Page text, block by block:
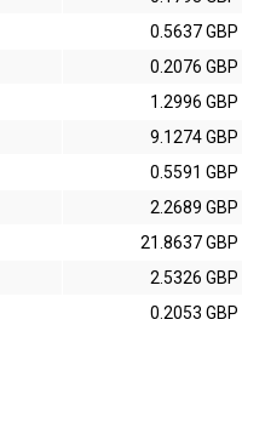
0.5637 GBP
0.2076 GBP
1.2996 GBP
9.1274 GBP
0.5591 GBP
2.2689 GBP
21.8637 GBP
2.5326 GBP
0.2053 GBP